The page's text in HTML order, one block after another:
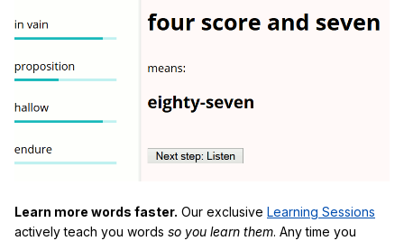
Learn more words faster. Our exclusive Learning Sessions
actively teach you words so you learn them. Any time you